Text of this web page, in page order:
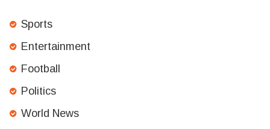
Sports
Entertainment
Football
Politics
World News